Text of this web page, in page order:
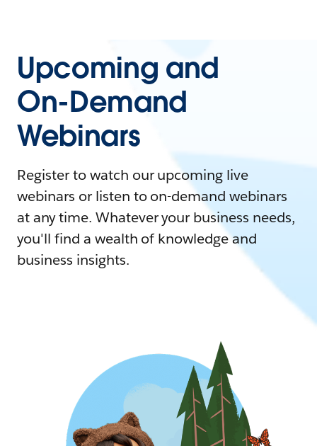
Upcoming and
On-Demand
Webinars
Register to watch our upcoming live
webinars or listen to on-demand webinars
at any time. Whatever your business needs,
you'll find a wealth of knowledge and
business insights.